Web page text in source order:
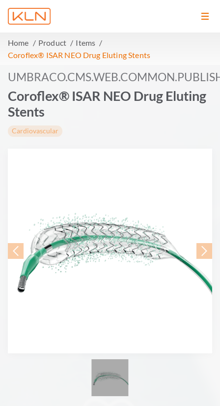
Home Product
Items
Coroflex® ISAR NEO Drug Eluting Stents
Coroflex® ISAR NEO Drug Eluting
Stents
Cardiovascular